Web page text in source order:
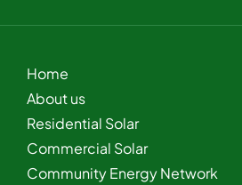
Home
About us
Residential Solar
Commercial Solar
Community Energy Network